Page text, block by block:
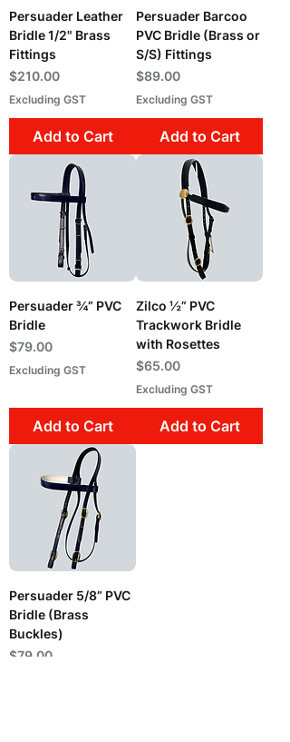
Persuader Leather
Bridle 1/2" Brass
Fittings
Price
$210.00
Excluding GST
Add to Cart
Persuader Barcoo
PVC Bridle (Brass or
S/S) Fittings
Price
$89.00
Excluding GST
Add to Cart
Persuader ¾” PVC
Bridle
Price
$79.00
Excluding GST
Add to Cart
Zilco ½” PVC
Trackwork Bridle
with Rosettes
Price
$65.00
Excluding GST
Add to Cart
Persuader 5/8” PVC
Bridle (Brass
Buckles)
Price
$79.00